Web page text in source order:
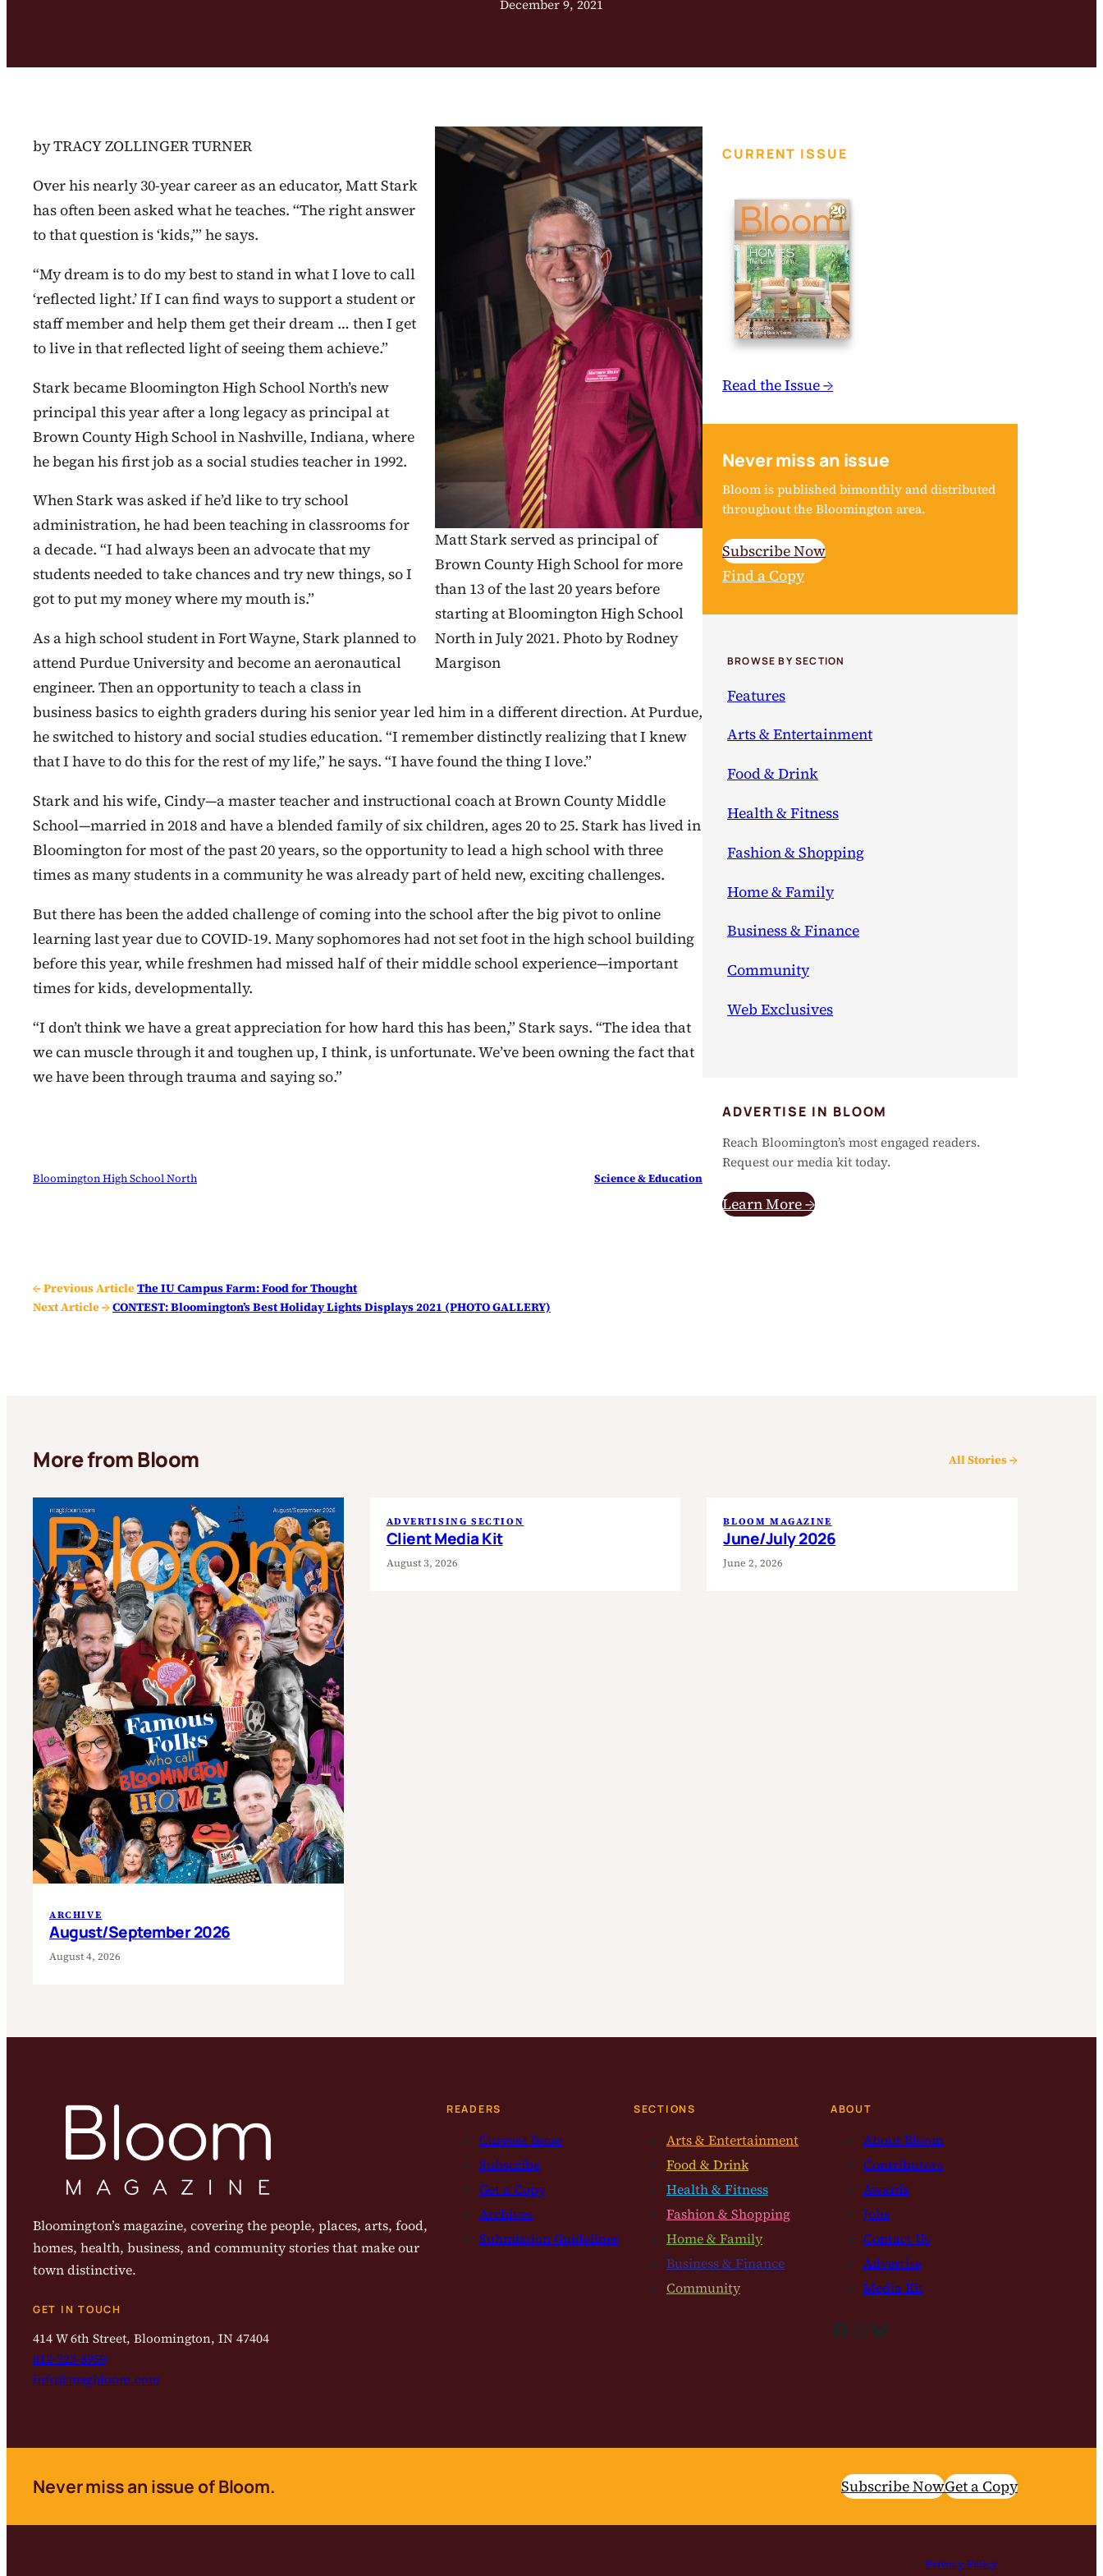
December 9, 2021
Matt Stark served as principal of
Brown County High School for more
than 13 of the last 20 years before
starting at Bloomington High School
North in July 2021. Photo by Rodney
Margison
by TRACY ZOLLINGER TURNER
Over his nearly 30-year career as an educator, Matt Stark
has often been asked what he teaches. “The right answer
to that question is ‘kids,’” he says.
“My dream is to do my best to stand in what I love to call
‘reflected light.’ If I can find ways to support a student or
staff member and help them get their dream … then I get
to live in that reflected light of seeing them achieve.”
Stark became Bloomington High School North’s new
principal this year after a long legacy as principal at
Brown County High School in Nashville, Indiana, where
he began his first job as a social studies teacher in 1992.
When Stark was asked if he’d like to try school
administration, he had been teaching in classrooms for
a decade. “I had always been an advocate that my
students needed to take chances and try new things, so I
got to put my money where my mouth is.”
As a high school student in Fort Wayne, Stark planned to
attend Purdue University and become an aeronautical
engineer. Then an opportunity to teach a class in
business basics to eighth graders during his senior year led him in a different direction. At Purdue,
he switched to history and social studies education. “I remember distinctly realizing that I knew
that I have to do this for the rest of my life,” he says. “I have found the thing I love.”
Stark and his wife, Cindy—a master teacher and instructional coach at Brown County Middle
School—married in 2018 and have a blended family of six children, ages 20 to 25. Stark has lived in
Bloomington for most of the past 20 years, so the opportunity to lead a high school with three
times as many students in a community he was already part of held new, exciting challenges.
But there has been the added challenge of coming into the school after the big pivot to online
learning last year due to COVID-19. Many sophomores had not set foot in the high school building
before this year, while freshmen had missed half of their middle school experience—important
times for kids, developmentally.
“I don’t think we have a great appreciation for how hard this has been,” Stark says. “The idea that
we can muscle through it and toughen up, I think, is unfortunate. We’ve been owning the fact that
we have been through trauma and saying so.”
Bloomington High School North Science & Education
← Previous ArticleThe IU Campus Farm: Food for Thought
Next Article →CONTEST: Bloomington’s Best Holiday Lights Displays 2021 (PHOTO GALLERY)
CURRENT ISSUE
Read the Issue →
Never miss an issue
Bloom is published bimonthly and distributed
throughout the Bloomington area.
Subscribe Now
Find a Copy
BROWSE BY SECTION
Features
Arts & Entertainment
Food & Drink
Health & Fitness
Fashion & Shopping
Home & Family
Business & Finance
Community
Web Exclusives
ADVERTISE IN BLOOM
Reach Bloomington’s most engaged readers.
Request our media kit today.
Learn More →
More from Bloom All Stories →
ARCHIVE
August/September 2026
August 4, 2026
ADVERTISING SECTION
Client Media Kit
August 3, 2026
BLOOM MAGAZINE
June/July 2026
June 2, 2026
Bloomington’s magazine, covering the people, places, arts, food,
homes, health, business, and community stories that make our
town distinctive.
GET IN TOUCH
414 W 6th Street, Bloomington, IN 47404
812-323-8959
info@magbloom.com
READERS
Current Issue
Subscribe
Get a Copy
Archives
Submission Guidelines
SECTIONS
Arts & Entertainment
Food & Drink
Health & Fitness
Fashion & Shopping
Home & Family
Business & Finance
Community
ABOUT
About Bloom
Contributors
Awards
Jobs
Contact Us
Advertise
Media Kit
Facebook InstagramBluesky
Never miss an issue of Bloom. Subscribe NowGet a Copy
Privacy Policy